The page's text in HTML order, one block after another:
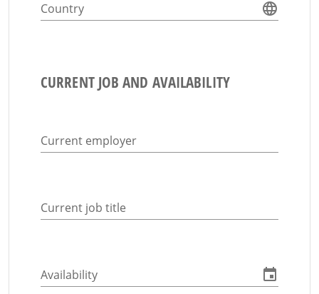
Country
CURRENT JOB AND AVAILABILITY
Current employer
Current job title
Availability